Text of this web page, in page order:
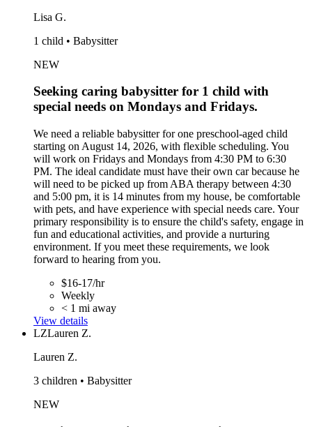
Lisa G.
1 child • Babysitter
NEW
Seeking caring babysitter for 1 child with
special needs on Mondays and Fridays.
We need a reliable babysitter for one preschool-aged child
starting on August 14, 2026, with flexible scheduling. You
will work on Fridays and Mondays from 4:30 PM to 6:30
PM. The ideal candidate must have their own car because he
will need to be picked up from ABA therapy between 4:30
and 5:00 pm, it is 14 minutes from my house, be comfortable
with pets, and have experience with special needs care. Your
primary responsibility is to ensure the child's safety, engage in
fun and educational activities, and provide a nurturing
environment. If you meet these requirements, we look
forward to hearing from you.
$16-17/hr
Weekly
< 1 mi away
View details
LZLauren Z.
Lauren Z.
3 children • Babysitter
NEW